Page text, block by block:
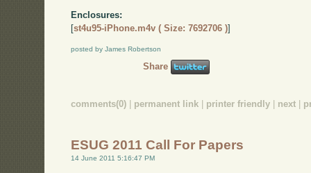
Enclosures:
[st4u95-iPhone.m4v ( Size: 7692706 )]
posted by James Robertson
Share
comments(0) permanent link printer friendly next
ESUG 2011 Call For Papers
14 June 2011 5:16:47 PM